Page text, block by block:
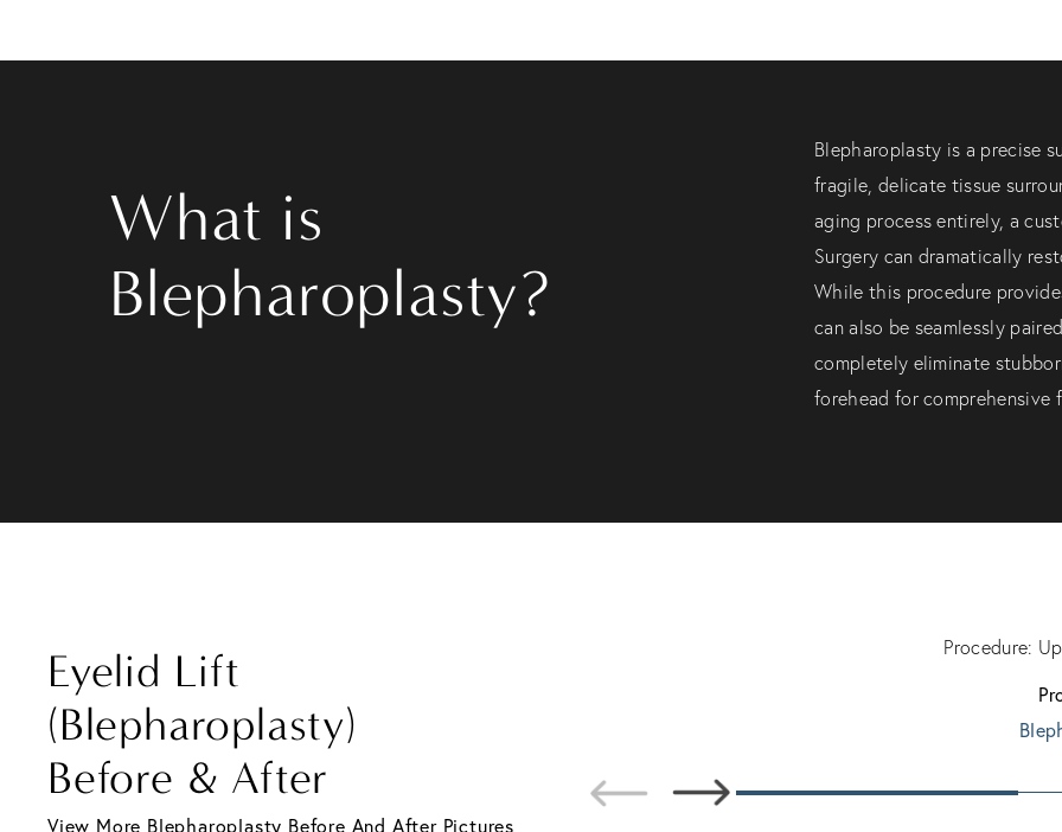
What is
Blepharoplasty?
Blepharoplasty is a precise
fragile, delicate tissue
aging process entirely, a
Surgery can dramatically
While this procedure
can also be seamlessly
completely eliminate
forehead for comprehensive
Eyelid Lift
(Blepharoplasty)
Before & After
View More Blepharoplasty Before And After Pictures
Procedure: